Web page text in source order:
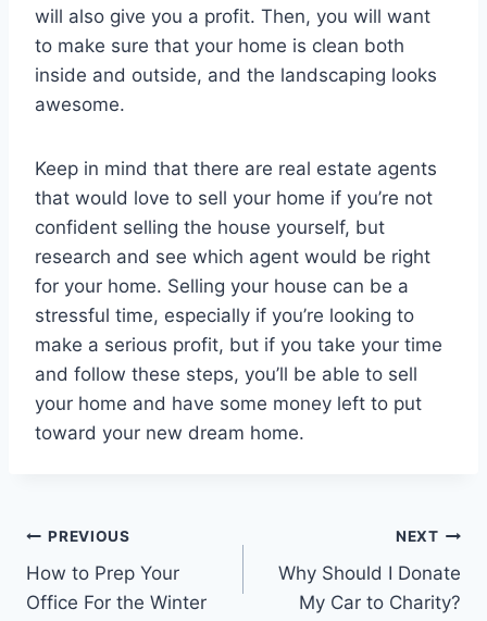
will also give you a profit. Then, you will want
to make sure that your home is clean both
inside and outside, and the landscaping looks
awesome.
Keep in mind that there are real estate agents
that would love to sell your home if you’re not
confident selling the house yourself, but
research and see which agent would be right
for your home. Selling your house can be a
stressful time, especially if you’re looking to
make a serious profit, but if you take your time
and follow these steps, you’ll be able to sell
your home and have some money left to put
toward your new dream home.
Post
navigation
PREVIOUS
How to Prep Your
Office For the Winter
NEXT
Why Should I Donate
My Car to Charity?